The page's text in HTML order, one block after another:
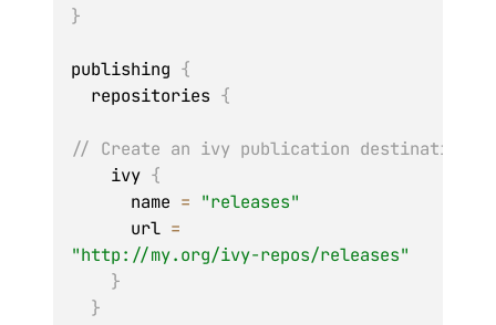
}
publishing {
  repositories
{
// Create an ivy publication destination
    ivy
{
      name
= "releases"
      url
=
"http://my.org/ivy-repos/releases"
}
}